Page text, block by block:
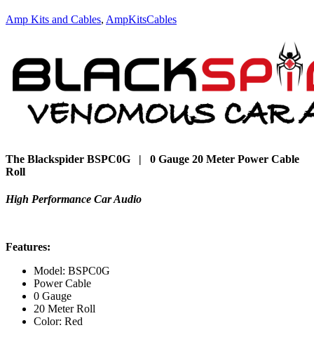
Amp Kits and Cables, AmpKitsCables
The Blackspider BSPC0G | 0 Gauge 20 Meter Power Cable
Roll
High Performance Car Audio
Features:
Model: BSPC0G
Power Cable
0 Gauge
20 Meter Roll
Color: Red